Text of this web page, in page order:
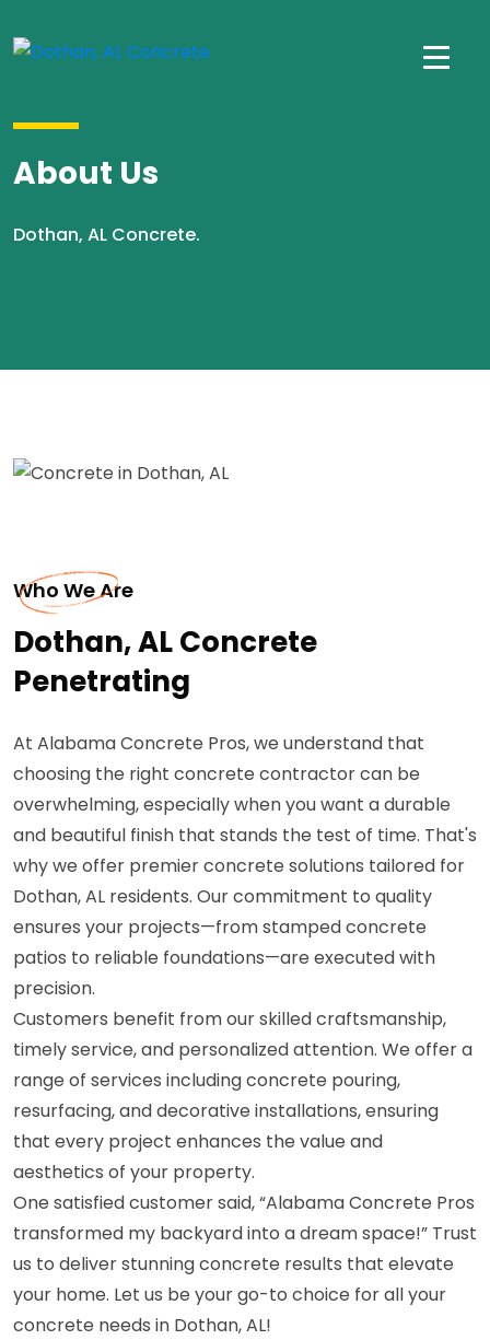
About Us
Dothan, AL Concrete.
Who We Are
Dothan, AL Concrete
Penetrating
At Alabama Concrete Pros, we understand that
choosing the right concrete contractor can be
overwhelming, especially when you want a durable
and beautiful finish that stands the test of time. That's
why we offer premier concrete solutions tailored for
Dothan, AL residents. Our commitment to quality
ensures your projects—from stamped concrete
patios to reliable foundations—are executed with
precision.
Customers benefit from our skilled craftsmanship,
timely service, and personalized attention. We offer a
range of services including concrete pouring,
resurfacing, and decorative installations, ensuring
that every project enhances the value and
aesthetics of your property.
One satisfied customer said, “Alabama Concrete Pros
transformed my backyard into a dream space!” Trust
us to deliver stunning concrete results that elevate
your home. Let us be your go-to choice for all your
concrete needs in Dothan, AL!